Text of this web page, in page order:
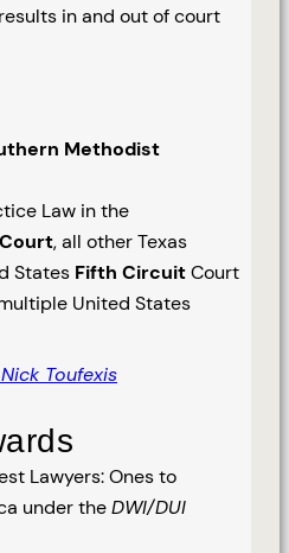
in and out of court
Methodist
Law in the
, all other Texas
States Fifth CircuitCourt
United States
Toufexis
Lawyers: Ones to
under theDWI/DUI